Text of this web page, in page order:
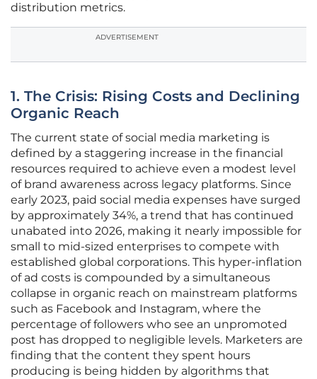
distribution metrics.
ADVERTISEMENT
1. The Crisis: Rising Costs and Declining
Organic Reach
The current state of social media marketing is
defined by a staggering increase in the financial
resources required to achieve even a modest level
of brand awareness across legacy platforms. Since
early 2023, paid social media expenses have surged
by approximately 34%, a trend that has continued
unabated into 2026, making it nearly impossible for
small to mid-sized enterprises to compete with
established global corporations. This hyper-inflation
of ad costs is compounded by a simultaneous
collapse in organic reach on mainstream platforms
such as Facebook and Instagram, where the
percentage of followers who see an unpromoted
post has dropped to negligible levels. Marketers are
finding that the content they spent hours
producing is being hidden by algorithms that